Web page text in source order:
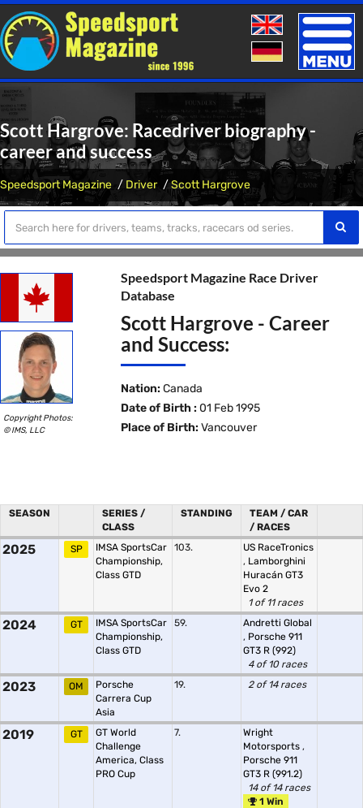
Toggle
Scott Hargrove: Racedriver biography -
career and success
Speedsport Magazine Driver Scott Hargrove
Copyright Photos:
© IMS, LLC
Speedsport Magazine Race Driver
Database
Scott Hargrove - Career
and Success:
Nation: Canada
Date of Birth : 01 Feb 1995
Place of Birth: Vancouver
SEASON
SERIES /
CLASS
STANDING
TEAM / CAR
/ RACES
2025 SP
IMSA SportsCar
Championship,
Class GTD
103.
US RaceTronics
, Lamborghini
Huracán GT3
Evo 2
1 of 11 races
2024 GT
IMSA SportsCar
Championship,
Class GTD
59.
Andretti Global
, Porsche 911
GT3 R (992)
4 of 10 races
2023 OM
Porsche
Carrera Cup
Asia
19. 2 of 14 races
2019 GT
GT World
Challenge
America, Class
PRO Cup
7.
Wright
Motorsports ,
Porsche 911
GT3 R (991.2)
14 of 14 races
1 Win